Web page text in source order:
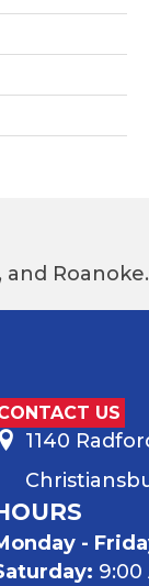
and Roanoke.
US
1140
-
9:00